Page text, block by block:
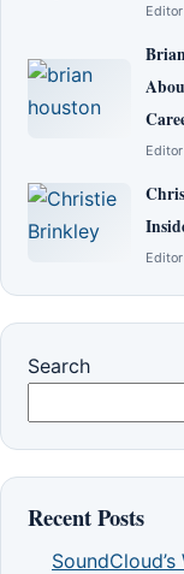
Search
Recent Posts